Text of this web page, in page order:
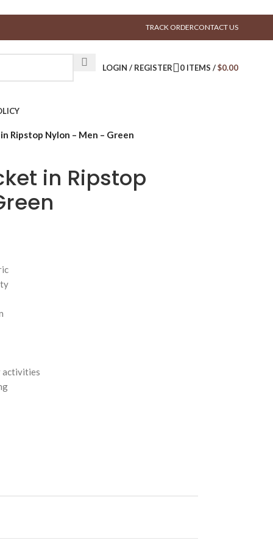
TRACK ORDERCONTACT US
LOGIN / REGISTER 0 ITEMS / $0.00
Ripstop Nylon – Men – Green
in Ripstop
activities